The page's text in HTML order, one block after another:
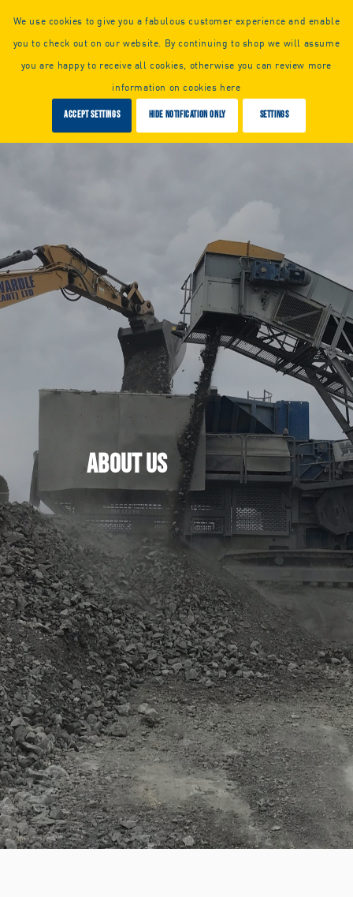
+44 (0) 1925 261351
ABOUT US
We use cookies to give you a fabulous customer experience and enable
you to check out on our website. By continuing to shop we will assume
you are happy to receive all cookies, otherwise you can review more
information on cookies here
Accept settings Hide notification only Settings